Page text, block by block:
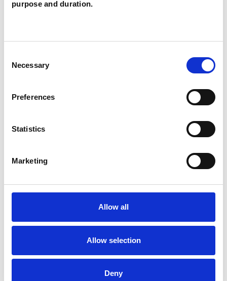
purpose and duration.
Selection
Necessary
Preferences
Statistics
Marketing
Allow all
Allow selection
Deny
Like all UKCP registered psychotherapists and
psychotherapeutic counsellors I can work with a
wide range of issues, but here are some areas in
experience.